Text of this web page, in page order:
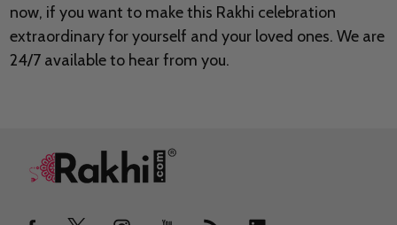
now, if you want to make this Rakhi celebration
extraordinary for yourself and your loved ones. We are
24/7 available to hear from you.
Footer